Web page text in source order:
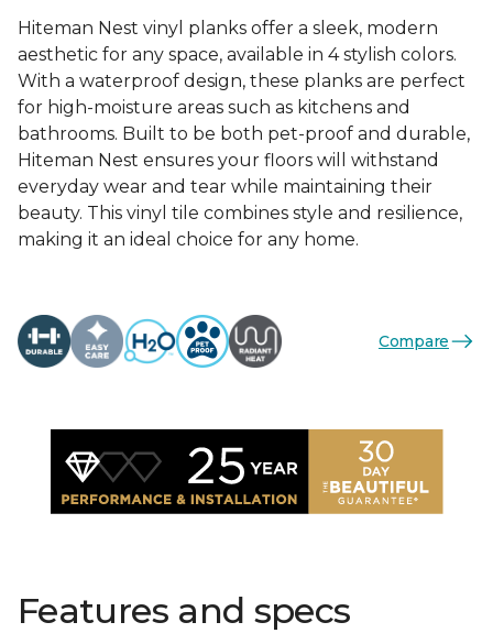
Hiteman Nest vinyl planks offer a sleek, modern
aesthetic for any space, available in 4 stylish colors.
With a waterproof design, these planks are perfect
for high-moisture areas such as kitchens and
bathrooms. Built to be both pet-proof and durable,
Hiteman Nest ensures your floors will withstand
everyday wear and tear while maintaining their
beauty. This vinyl tile combines style and resilience,
making it an ideal choice for any home.
Compare
Features and specs